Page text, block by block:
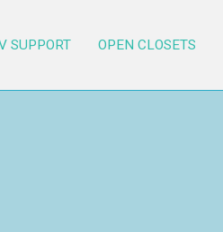
SUPPORT OPEN CLOSETS